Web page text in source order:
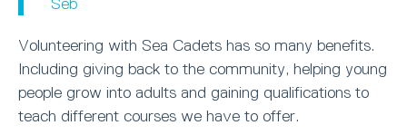
Seb
Volunteering with Sea Cadets has so many benefits.
Including giving back to the community, helping young
people grow into adults and gaining qualifications to
teach different courses we have to offer.